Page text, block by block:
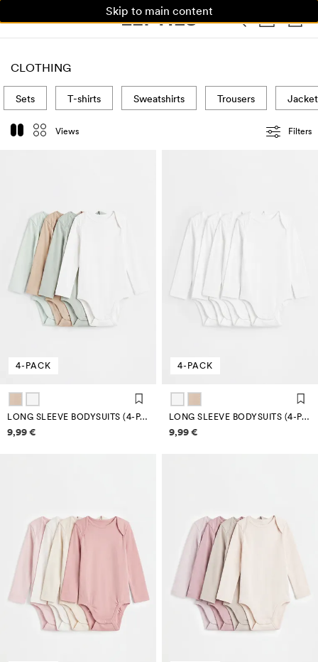
Skip to main content
CLOTHING
Views Filters
Sets T-shirts Sweatshirts Trousers
4-PACK
LONG SLEEVE BODYSUITS (4-PACK)
Price information
9,99 €
4-PACK
LONG SLEEVE BODYSUITS (4-PACK)
Price information
9,99 €